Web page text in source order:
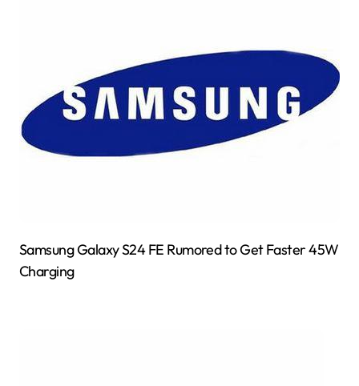
Samsung Galaxy S24 FE Rumored to Get Faster 45W
Charging